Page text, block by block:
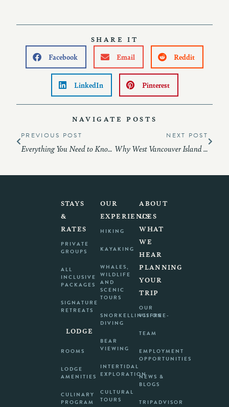
SHARE IT
Facebook Email Reddit
LinkedIn Pinterest
NAVIGATE POSTS
PREVIOUS POST
Everything You Need to Know About Vacation Rental at Pacific Sounds Lodge
NEXT POST
Why West Vancouver Island Should Be Your Next Vacation Destination
STAYS
&
RATES
PRIVATE
GROUPS
ALL
INCLUSIVE
PACKAGES
SIGNATURE
RETREATS
LODGE
ROOMS
LODGE
AMENITIES
CULINARY
PROGRAM
OUR
EXPERIENCES
HIKING
KAYAKING
WHALES,
WILDLIFE
AND
SCENIC
TOURS
SNORKELLING/FREE-
DIVING
BEAR
VIEWING
INTERTIDAL
EXPLORATION
CULTURAL
TOURS
ABOUT
US
OUR
VISION
TEAM
EMPLOYMENT
OPPORTUNITIES
NEWS &
BLOGS
WHAT
WE
HEAR
TRIPADVISOR
PLANNING
YOUR
TRIP